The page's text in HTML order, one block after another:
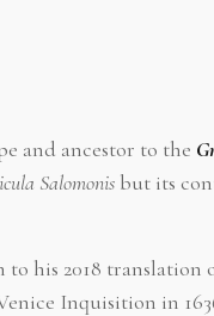
and ancestor to the
Salomonis but its
his 2018 translation
Inquisition in